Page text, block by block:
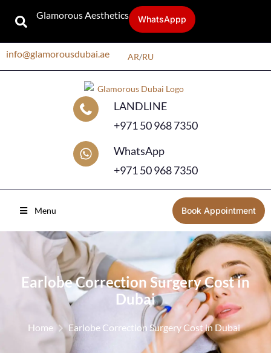
Glamorous Aesthetics WhatsAppp
info@glamorousdubai.ae AR/RU
LANDLINE
+971 50 968 7350
WhatsApp
+971 50 968 7350
Menu Book Appointment
Earlobe Correction Surgery Cost in
Dubai
Home Earlobe Correction Surgery Cost in Dubai